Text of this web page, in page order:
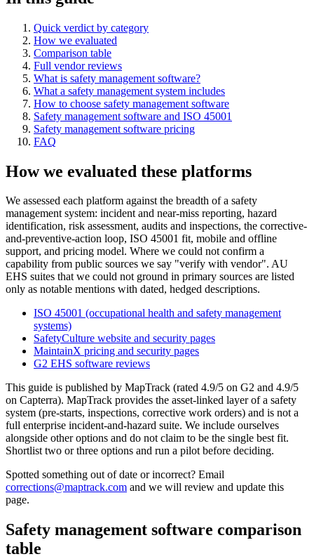
Quick verdict by category
How we evaluated
Comparison table
Full vendor reviews
What is safety management software?
What a safety management system includes
How to choose safety management software
Safety management software and ISO 45001
Safety management software pricing
FAQ
How we evaluated these platforms
We assessed each platform against the breadth of a safety
management system: incident and near-miss reporting, hazard
identification, risk assessment, audits and inspections, the corrective-
and-preventive-action loop, ISO 45001 fit, mobile and offline
support, and pricing model. Where we could not confirm a
capability from public sources we say "verify with vendor". AU
EHS suites that we could not ground in primary sources are listed
only as notable mentions with dated, hedged descriptions.
ISO 45001 (occupational health and safety management
systems)
SafetyCulture website and security pages
MaintainX pricing and security pages
G2 EHS software reviews
This guide is published by MapTrack (rated 4.9/5 on G2 and 4.9/5
on Capterra). MapTrack provides the asset-linked layer of a safety
system (pre-starts, inspections, corrective work orders) and is not a
full enterprise incident-and-hazard suite. We include ourselves
alongside other options and do not claim to be the single best fit.
Shortlist two or three options and run a pilot before deciding.
Spotted something out of date or incorrect? Email
corrections@maptrack.com and we will review and update this
page.
Safety management software comparison
table